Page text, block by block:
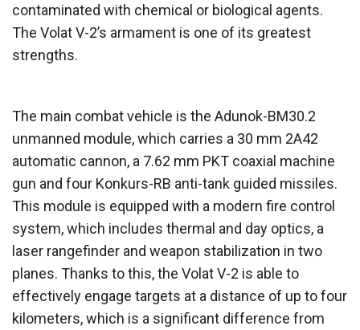
contaminated with chemical or biological agents.
The Volat V-2’s armament is one of its greatest
strengths.
The main combat vehicle is the Adunok-BM30.2
unmanned module, which carries a 30 mm 2A42
automatic cannon, a 7.62 mm PKT coaxial machine
gun and four Konkurs-RB anti-tank guided missiles.
This module is equipped with a modern fire control
system, which includes thermal and day optics, a
laser rangefinder and weapon stabilization in two
planes. Thanks to this, the Volat V-2 is able to
effectively engage targets at a distance of up to four
kilometers, which is a significant difference from